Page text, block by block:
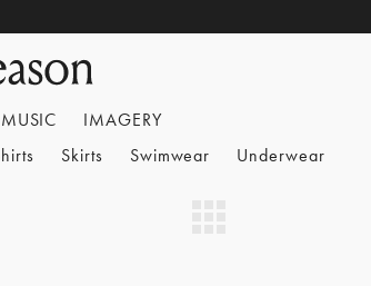
MUSIC
IMAGERY
Skirts Swimwear Underwear